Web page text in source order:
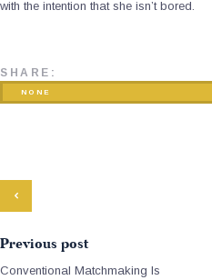
with the intention that she isn’t bored.
SHARE:
NONE
Previous post
Conventional Matchmaking Is